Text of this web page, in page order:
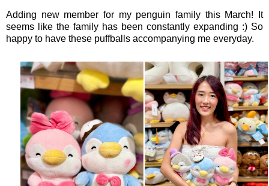
Adding new member for my penguin family this March! It
seems like the family has been constantly expanding :) So
happy to have these puffballs accompanying me everyday.